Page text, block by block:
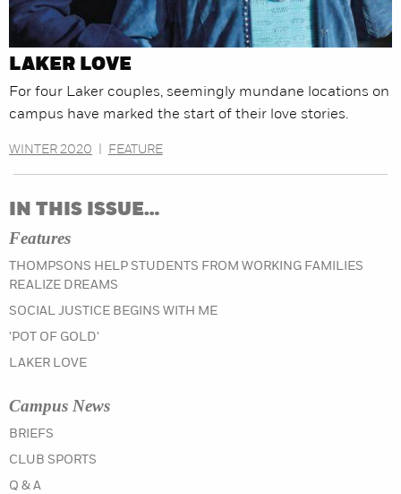
LAKER LOVE
For four Laker couples, seemingly mundane locations on
campus have marked the start of their love stories.
WINTER 2020 FEATURE
IN THIS ISSUE…
Features
THOMPSONS HELP STUDENTS FROM WORKING FAMILIES
REALIZE DREAMS
SOCIAL JUSTICE BEGINS WITH ME
'POT OF GOLD'
LAKER LOVE
Campus News
BRIEFS
CLUB SPORTS
Q & A